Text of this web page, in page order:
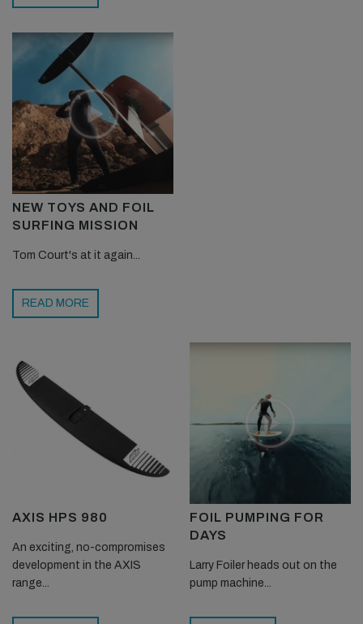
NEW TOYS AND FOIL
SURFING MISSION
Tom Court's at it again...
READ MORE
AXIS HPS 980
An exciting, no-compromises
development in the AXIS
range...
FOIL PUMPING FOR
DAYS
Larry Foiler heads out on the
pump machine...